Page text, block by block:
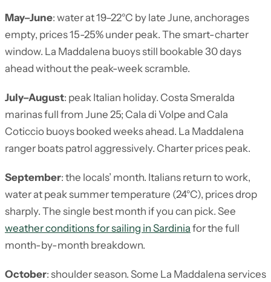
May–June: water at 19–22°C by late June, anchorages
empty, prices 15-25% under peak. The smart-charter
window. La Maddalena buoys still bookable 30 days
ahead without the peak-week scramble.
July–August: peak Italian holiday. Costa Smeralda
marinas full from June 25; Cala di Volpe and Cala
Coticcio buoys booked weeks ahead. La Maddalena
ranger boats patrol aggressively. Charter prices peak.
September: the locals’ month. Italians return to work,
water at peak summer temperature (24°C), prices drop
sharply. The single best month if you can pick. See
weather conditions for sailing in Sardinia for the full
month-by-month breakdown.
October: shoulder season. Some La Maddalena services